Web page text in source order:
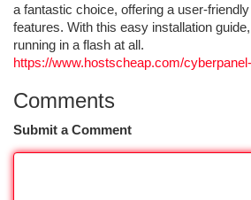
a fantastic choice, offering a user-
features. With this easy installation
running in a flash at all.
https://www.hostscheap.com/
Comments
Submit a Comment